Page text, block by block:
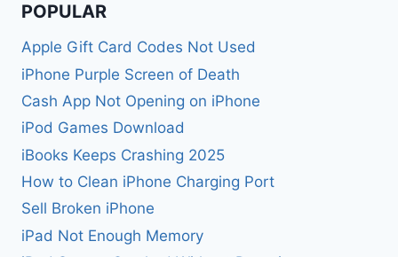
POPULAR
Apple Gift Card Codes Not Used
iPhone Purple Screen of Death
Cash App Not Opening on iPhone
iPod Games Download
iBooks Keeps Crashing 2025
How to Clean iPhone Charging Port
Sell Broken iPhone
iPad Not Enough Memory